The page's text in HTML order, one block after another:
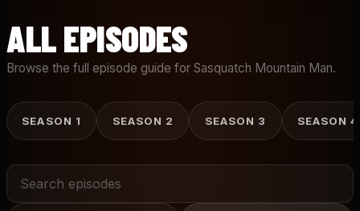
ALL EPISODES
Browse the full episode guide for Sasquatch Mountain Man.
SEASON 1 SEASON 2 SEASON 3 SEASON 4
Search
episodes